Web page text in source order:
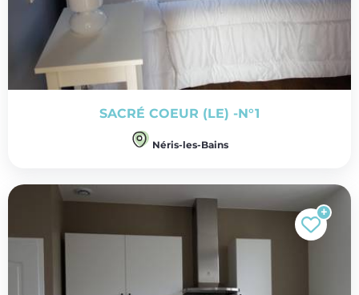
SACRÉ COEUR (LE) -N°1
Néris-les-Bains